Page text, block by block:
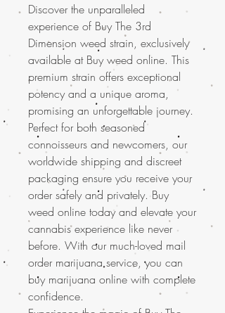
Discover the unparalleled
experience of Buy The 3rd
Dimension weed strain, exclusively
available at Buy weed online. This
premium strain offers exceptional
potency and a unique aroma,
promising an unforgettable journey.
Perfect for both seasoned
connoisseurs and newcomers, our
worldwide shipping and discreet
packaging ensure you receive your
order safely and privately. Buy
weed online today and elevate your
cannabis experience like never
before. With our much-loved mail
order marijuana service, you can
buy marijuana online with complete
confidence.